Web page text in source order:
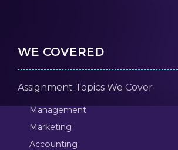
WE COVERED
Assignment Topics We Cover
Management
Marketing
Accounting